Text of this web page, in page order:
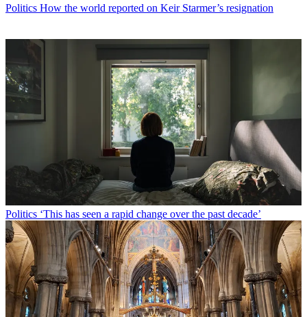
Politics How the world reported on Keir Starmer’s resignation
Politics ‘This has seen a rapid change over the past decade’